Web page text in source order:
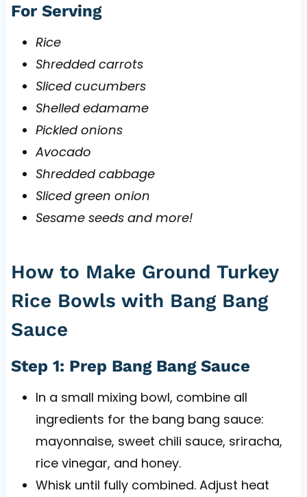
For Serving
Rice
Shredded carrots
Sliced cucumbers
Shelled edamame
Pickled onions
Avocado
Shredded cabbage
Sliced green onion
Sesame seeds and more!
How to Make Ground Turkey
Rice Bowls with Bang Bang
Sauce
Step 1: Prep Bang Bang Sauce
In a small mixing bowl, combine all
ingredients for the bang bang sauce:
mayonnaise, sweet chili sauce, sriracha,
rice vinegar, and honey.
Whisk until fully combined. Adjust heat